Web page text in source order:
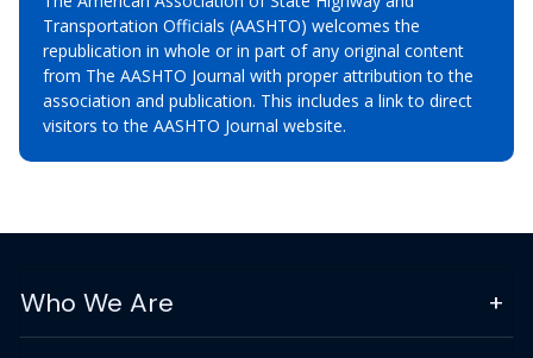
Transportation Officials (AASHTO) welcomes the
republication in whole or in part of any original content
from The AASHTO Journal with proper attribution to the
association and publication. This includes a link to direct
visitors to the AASHTO Journal website.
Who We Are